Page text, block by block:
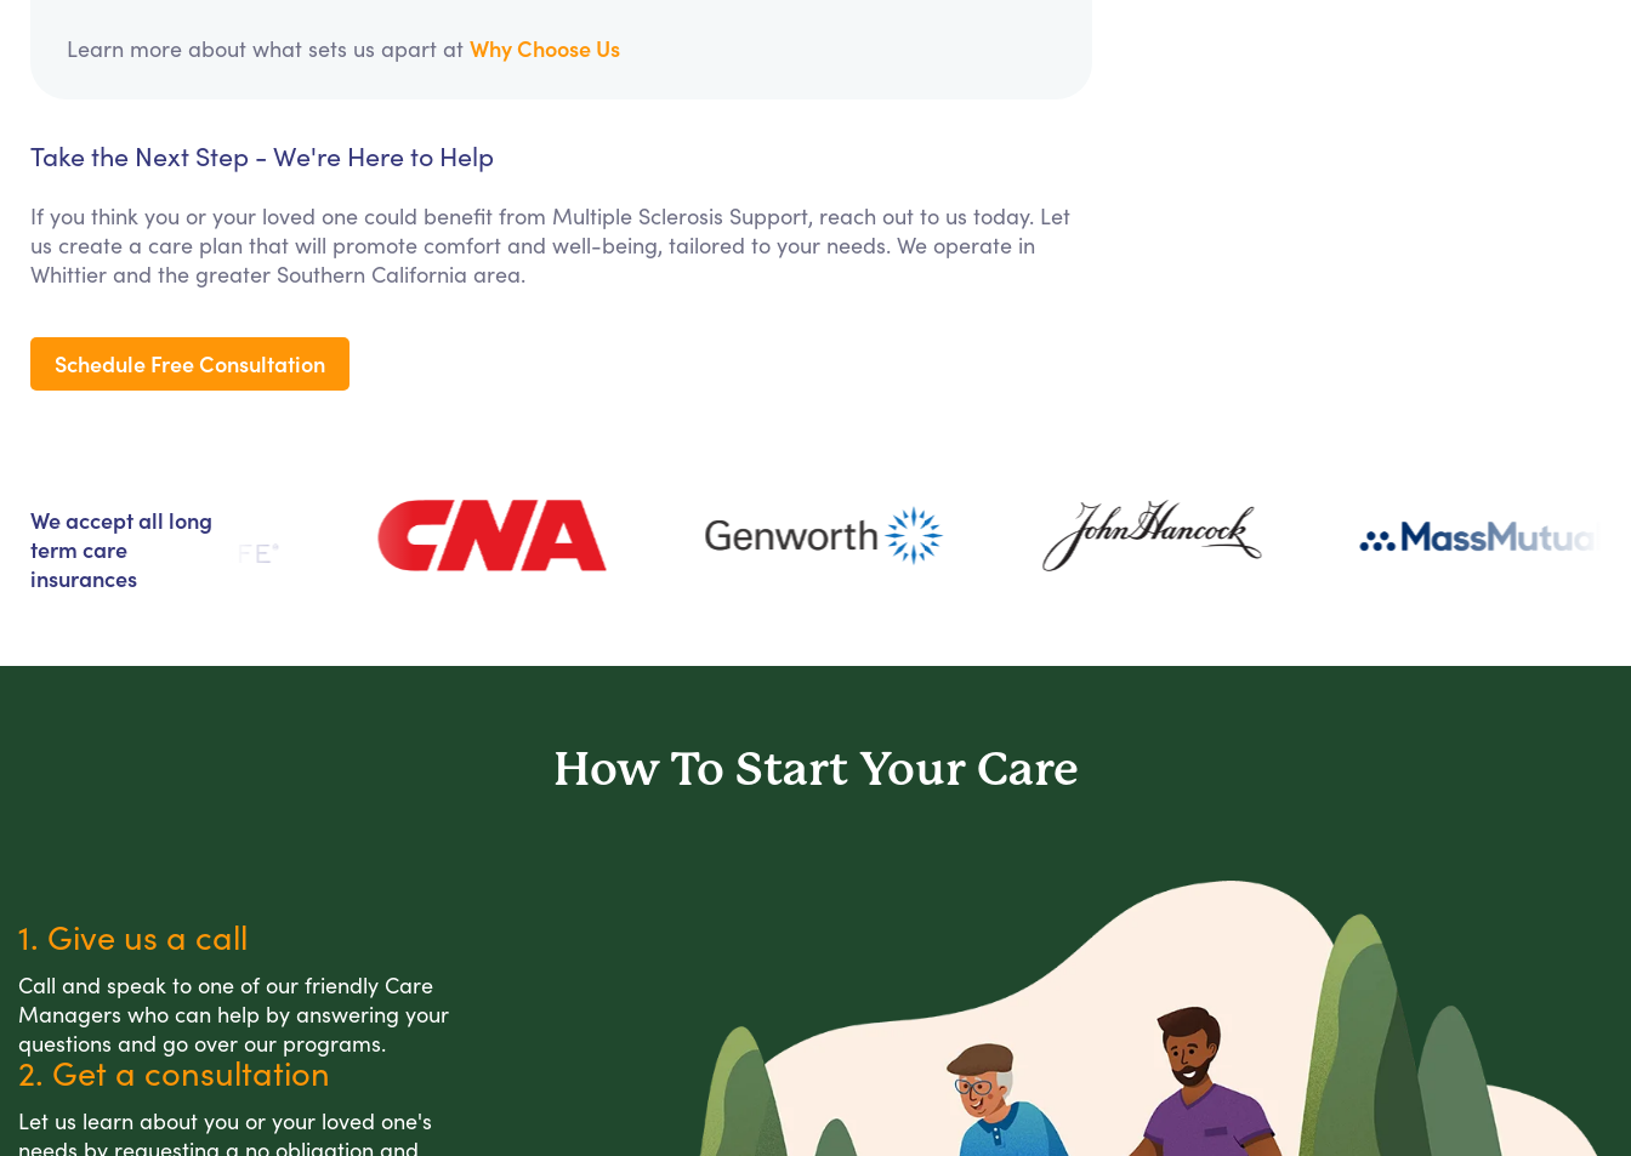
Learn more about what sets us apart at Why Choose Us
Take the Next Step - We're Here to Help
If you think you or your loved one could benefit from Multiple Sclerosis Support, reach out to us today. Let
us create a care plan that will promote comfort and well-being, tailored to your needs. We operate in
Whittier and the greater Southern California area.
Schedule Free Consultation
We accept all long
term care
insurances
How To Start Your Care
1. Give us a call
Call and speak to one of our friendly Care
Managers who can help by answering your
questions and go over our programs.
2. Get a consultation
Let us learn about you or your loved one's